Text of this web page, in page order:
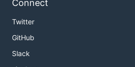
Connect
Twitter
GitHub
Slack